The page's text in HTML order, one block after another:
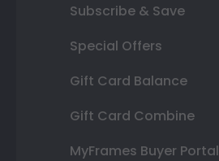
Subscribe & Save
Special Offers
Gift Card Balance
Gift Card Combine
MyFrames Buyer Portal